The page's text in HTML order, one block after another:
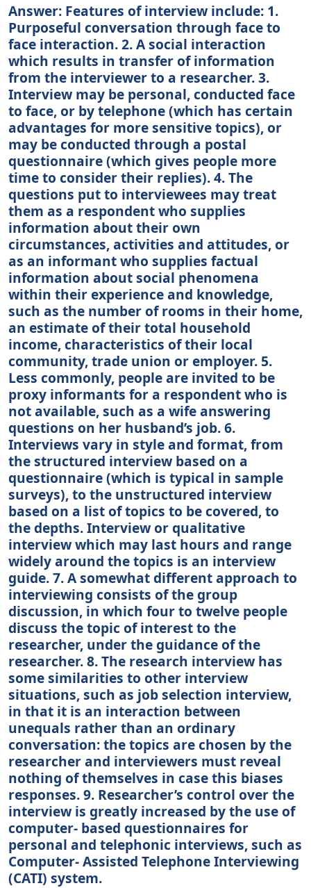
Answer: Features of interview include: 1.
Purposeful conversation through face to
face interaction. 2. A social interaction
which results in transfer of information
from the interviewer to a researcher. 3.
Interview may be personal, conducted face
to face, or by telephone (which has certain
advantages for more sensitive topics), or
may be conducted through a postal
questionnaire (which gives people more
time to consider their replies). 4. The
questions put to interviewees may treat
them as a respondent who supplies
information about their own
circumstances, activities and attitudes, or
as an informant who supplies factual
information about social phenomena
within their experience and knowledge,
such as the number of rooms in their home,
an estimate of their total household
income, characteristics of their local
community, trade union or employer. 5.
Less commonly, people are invited to be
proxy informants for a respondent who is
not available, such as a wife answering
questions on her husband’s job. 6.
Interviews vary in style and format, from
the structured interview based on a
questionnaire (which is typical in sample
surveys), to the unstructured interview
based on a list of topics to be covered, to
the depths. Interview or qualitative
interview which may last hours and range
widely around the topics is an interview
guide. 7. A somewhat different approach to
interviewing consists of the group
discussion, in which four to twelve people
discuss the topic of interest to the
researcher, under the guidance of the
researcher. 8. The research interview has
some similarities to other interview
situations, such as job selection interview,
in that it is an interaction between
unequals rather than an ordinary
conversation: the topics are chosen by the
researcher and interviewers must reveal
nothing of themselves in case this biases
responses. 9. Researcher’s control over the
interview is greatly increased by the use of
computer- based questionnaires for
personal and telephonic interviews, such as
Computer- Assisted Telephone Interviewing
(CATI) system.